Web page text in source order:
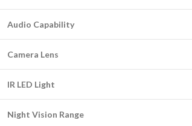
Audio Capability
Camera Lens
IR LED Light
Night Vision Range